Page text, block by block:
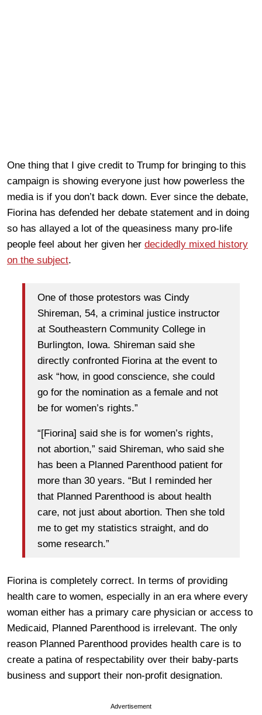
One thing that I give credit to Trump for bringing to this
campaign is showing everyone just how powerless the
media is if you don’t back down. Ever since the debate,
Fiorina has defended her debate statement and in doing
so has allayed a lot of the queasiness many pro-life
people feel about her given her decidedly mixed history
on the subject.
One of those protestors was Cindy
Shireman, 54, a criminal justice instructor
at Southeastern Community College in
Burlington, Iowa. Shireman said she
directly confronted Fiorina at the event to
ask “how, in good conscience, she could
go for the nomination as a female and not
be for women’s rights.”
“[Fiorina] said she is for women’s rights,
not abortion,” said Shireman, who said she
has been a Planned Parenthood patient for
more than 30 years. “But I reminded her
that Planned Parenthood is about health
care, not just about abortion. Then she told
me to get my statistics straight, and do
some research.”
Fiorina is completely correct. In terms of providing
health care to women, especially in an era where every
woman either has a primary care physician or access to
Medicaid, Planned Parenthood is irrelevant. The only
reason Planned Parenthood provides health care is to
create a patina of respectability over their baby-parts
business and support their non-profit designation.
Advertisement